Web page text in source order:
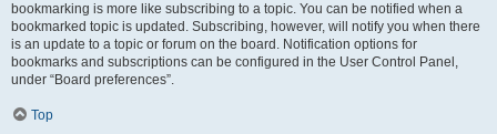
bookmarking is more like subscribing to a topic. You can be notified when a
bookmarked topic is updated. Subscribing, however, will notify you when there
is an update to a topic or forum on the board. Notification options for
bookmarks and subscriptions can be configured in the User Control Panel,
under “Board preferences”.
Top